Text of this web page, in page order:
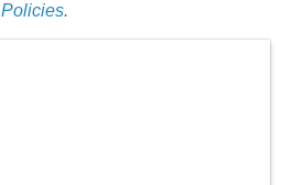
Policies.